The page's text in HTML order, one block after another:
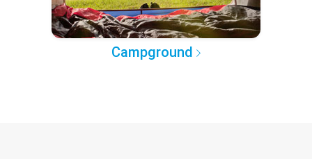
Campground